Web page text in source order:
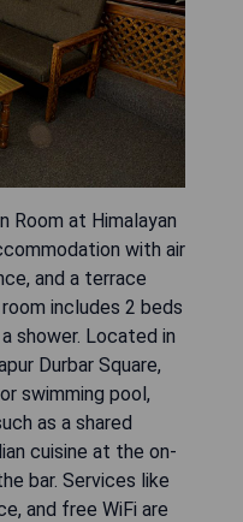
Room at Himalayan
with air
and a terrace
includes 2 beds
shower. Located in
Durbar Square,
swimming pool,
as a shared
cuisine at the on-
bar. Services like
and free WiFi are